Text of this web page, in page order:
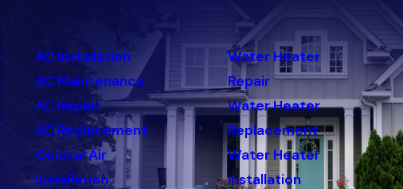
AC Installation
AC Maintenance
AC Repair
AC Replacement
Central Air
Installation
Water Heater
Repair
Water Heater
Replacement
Water Heater
Installation